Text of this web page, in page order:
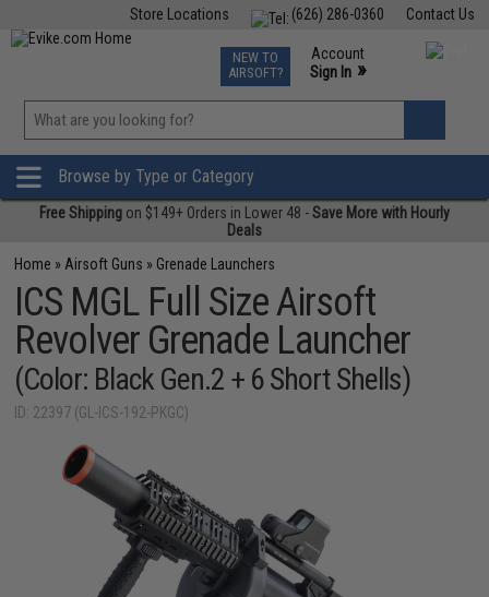
Contact Us
(626) 286-0360
Store Locations
TCG Events
Phone Support M-F 7am-5pm PST
NEW TO
AIRSOFT?
Account
Sign In »
»
Browse by Type or Category
Free Shipping on $149+ Orders in Lower 48 -Save More with Hourly
Deals
Home » Airsoft Guns » Grenade Launchers
ICS MGL Full Size Airsoft
Revolver Grenade Launcher
(Color: Black Gen.2 + 6 Short Shells)
ID: 22397 (GL-ICS-192-PKGC)